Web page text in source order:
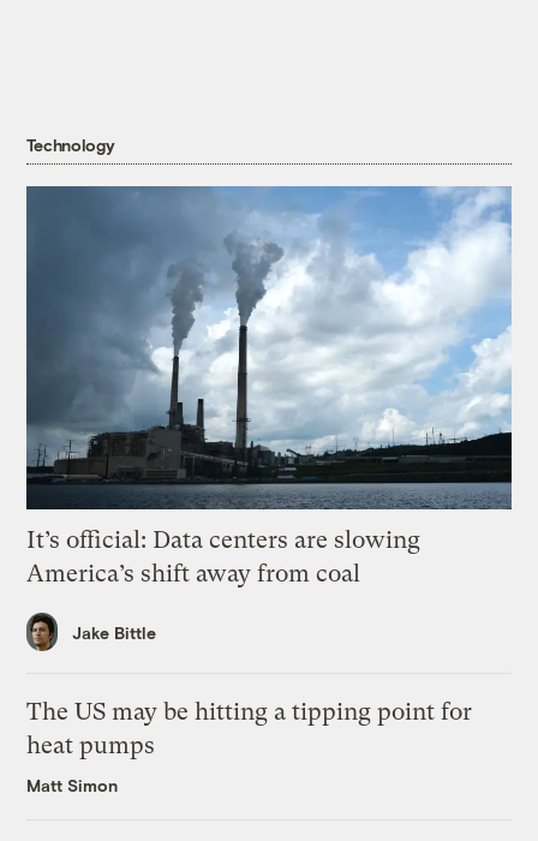
Technology
It’s official: Data centers are slowing
America’s shift away from coal
Jake Bittle
The US may be hitting a tipping point for
heat pumps
Matt Simon